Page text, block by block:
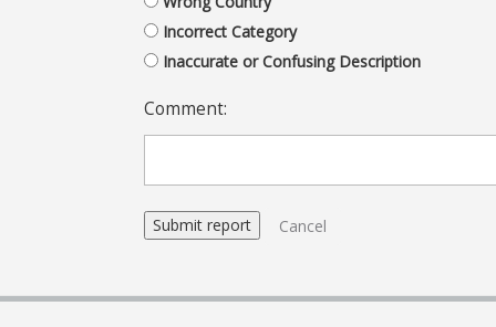
Incorrect Category
Inaccurate or Confusing Description
Comment:
Cancel